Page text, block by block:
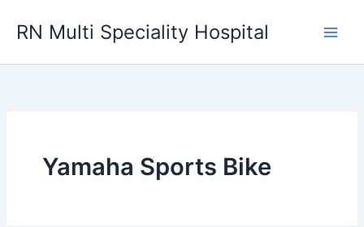
RN Multi Speciality Hospital
Yamaha Sports Bike